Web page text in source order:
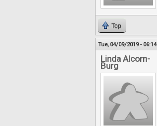
Top
Tue, 04/09/2019 - 06:14
Linda Alcorn-
Burg